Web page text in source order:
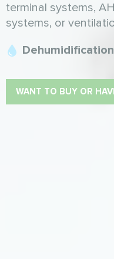
terminal systems,
systems, or
WANT TO BUY OR